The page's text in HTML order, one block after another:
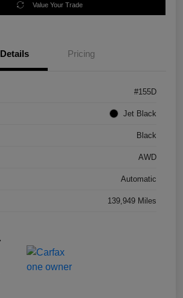
Value Your Trade
Details Pricing
#155D
Jet Black
Black
AWD
Automatic
139,949 Miles